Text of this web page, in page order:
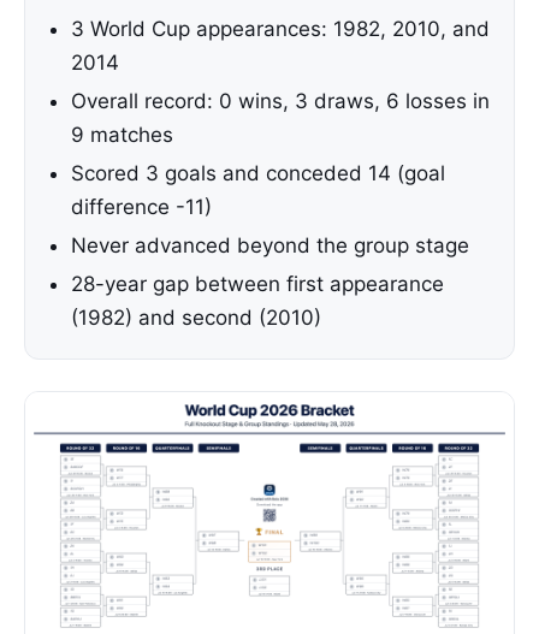
3 World Cup appearances: 1982, 2010, and
2014
Overall record: 0 wins, 3 draws, 6 losses in
9 matches
Scored 3 goals and conceded 14 (goal
difference -11)
Never advanced beyond the group stage
28-year gap between first appearance
(1982) and second (2010)